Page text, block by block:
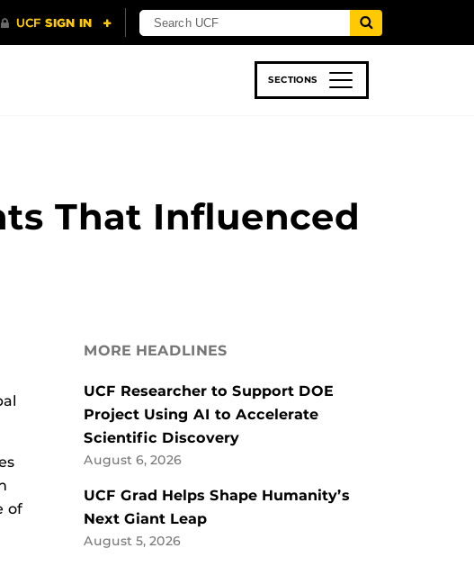
SECTIONS
That Influenced
of
MORE HEADLINES
UCF Researcher to Support DOE
Project Using AI to Accelerate
Scientific Discovery
August 6, 2026
UCF Grad Helps Shape Humanity’s
Next Giant Leap
August 5, 2026